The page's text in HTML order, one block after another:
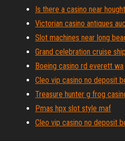
Is there a casino near
Victorian casino antiques
Slot machines near long
Grand celebration cruise
Boeing casino rd everett wa
Cleo vip casino no deposit
Treasure hunter g frog
Pmas hpx slot style maf
Cleo vip casino no deposit